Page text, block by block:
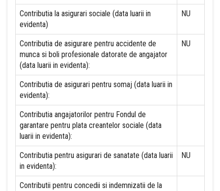
Contributia la asigurari sociale (data luarii in
evidenta)
NU
Contributia de asigurare pentru accidente de
munca si boli profesionale datorate de angajator
(data luarii in evidenta):
NU
Contributia de asigurari pentru somaj (data luarii in
evidenta):
Contributia angajatorilor pentru Fondul de
garantare pentru plata creantelor sociale (data
luarii in evidenta):
Contributia pentru asigurari de sanatate (data luarii
in evidenta):
NU
Contributii pentru concedii si indemnizatii de la